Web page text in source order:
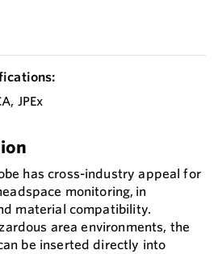
JPEx
has cross-industry appeal for
monitoring, in
material compatibility.
area environments, the
be inserted directly into